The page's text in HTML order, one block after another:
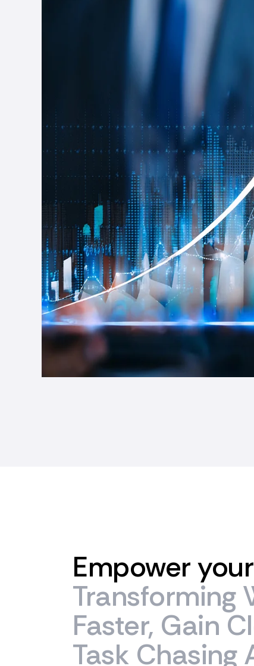
Empoweryour
Transforming
Faster, Gain
Task Chasing